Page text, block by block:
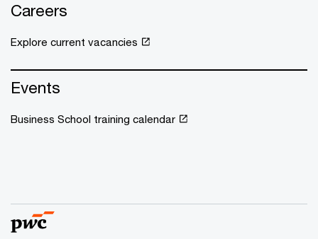
Careers
Explore current vacancies
Events
Business School training calendar